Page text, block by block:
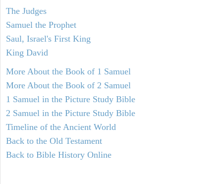
The Judges
Samuel the Prophet
Saul, Israel's First King
King David
More About the Book of 1 Samuel
More About the Book of 2 Samuel
1 Samuel in the Picture Study Bible
2 Samuel in the Picture Study Bible
Timeline of the Ancient World
Back to the Old Testament
Back to Bible History Online